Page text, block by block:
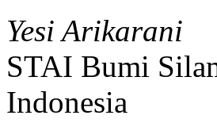
Yesi Arikarani
STAI Bumi
Indonesia